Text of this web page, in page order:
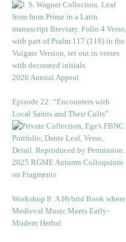
2026 Annual Appeal
Episode 22: “Encounters with
Local Saints and Their Cults”
2025 RGME Autumn Colloquium
on Fragments
Workshop 8: A Hybrid Book where
Medieval Music Meets Early-
Modern Herbal